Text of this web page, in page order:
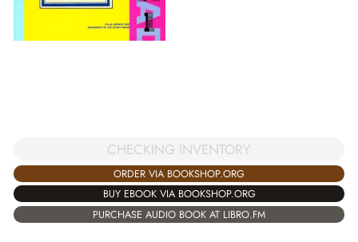
CHECKING INVENTORY
ORDER VIA BOOKSHOP.ORG
BUY EBOOK VIA BOOKSHOP.ORG
PURCHASE AUDIO BOOK AT LIBRO.FM